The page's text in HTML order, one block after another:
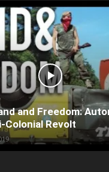
and Freedom:
Colonial Revolt